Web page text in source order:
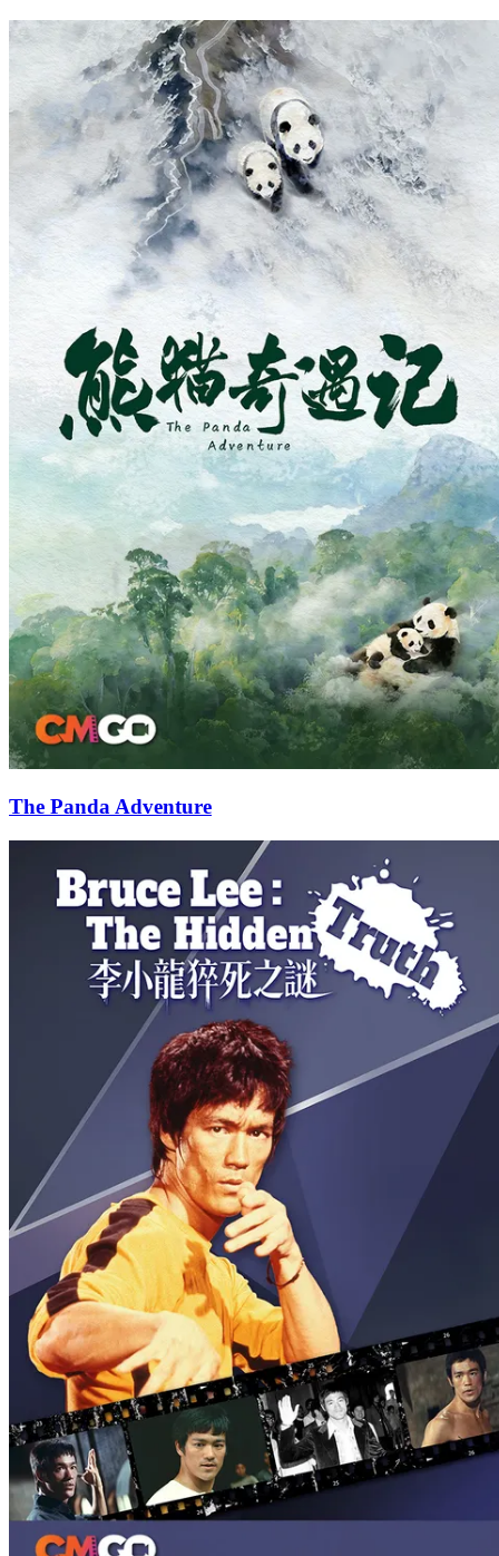
The Panda Adventure